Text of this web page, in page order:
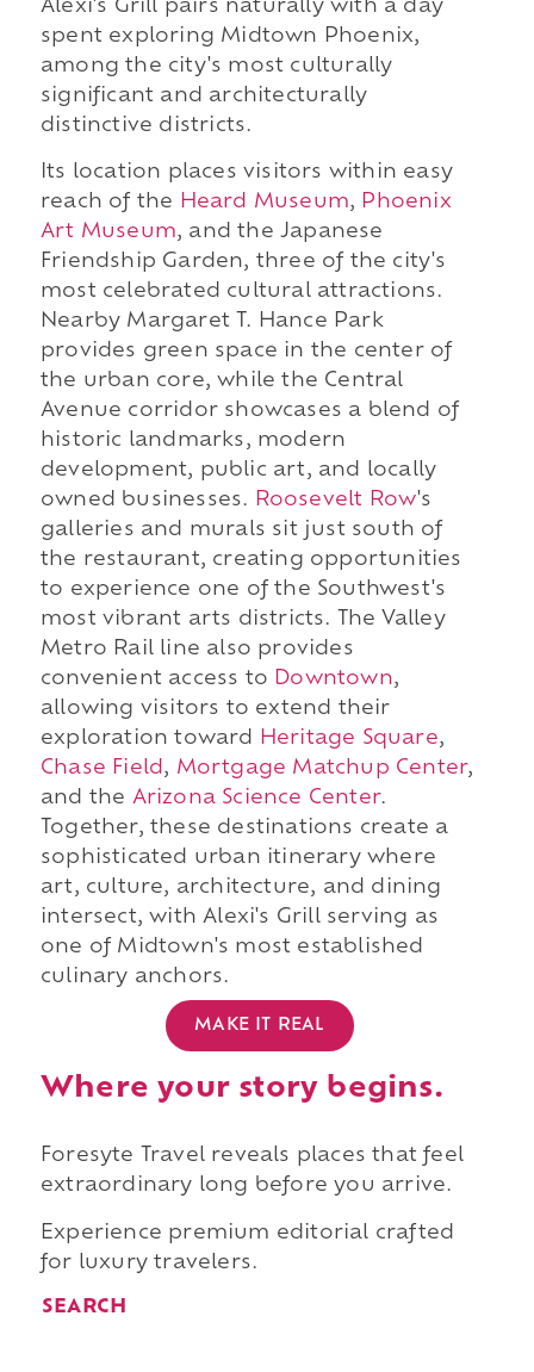
Alexi's Grill pairs naturally with a day
spent exploring Midtown Phoenix,
among the city's most culturally
significant and architecturally
distinctive districts.
Its location places visitors within easy
reach of the
Heard Museum, Phoenix
Art Museum, and the Japanese
Friendship Garden, three of the city's
most celebrated cultural attractions.
Nearby Margaret T. Hance Park
provides green space in the center of
the urban core, while the Central
Avenue corridor showcases a blend of
historic landmarks, modern
development, public art, and locally
owned businesses.
Roosevelt Row's
galleries and murals sit just south of
the restaurant, creating opportunities
to experience one of the Southwest's
most vibrant arts districts. The Valley
Metro Rail line also provides
convenient access to Downtown,
allowing visitors to extend their
exploration toward
Heritage Square,
Chase Field , Mortgage Matchup Center,
and the Arizona Science Center.
Together, these destinations create a
sophisticated urban itinerary where
art, culture, architecture, and dining
intersect, with Alexi's Grill serving as
one of Midtown's most established
culinary anchors.
MAKE IT REAL
Where your story begins.
Foresyte Travel reveals places that feel
extraordinary long before you arrive.
Experience premium editorial crafted
for luxury travelers.
SEARCH